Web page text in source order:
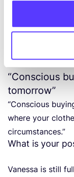
the end
our bit for
HOW CAN
FAIR SHOPS?
“Conscious
tomorrow”
“Conscious
where your
circumstances.”
What is your
Vanessa is still